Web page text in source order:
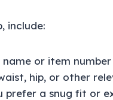
include:
or item number
hip, or other
prefer a snug fit or